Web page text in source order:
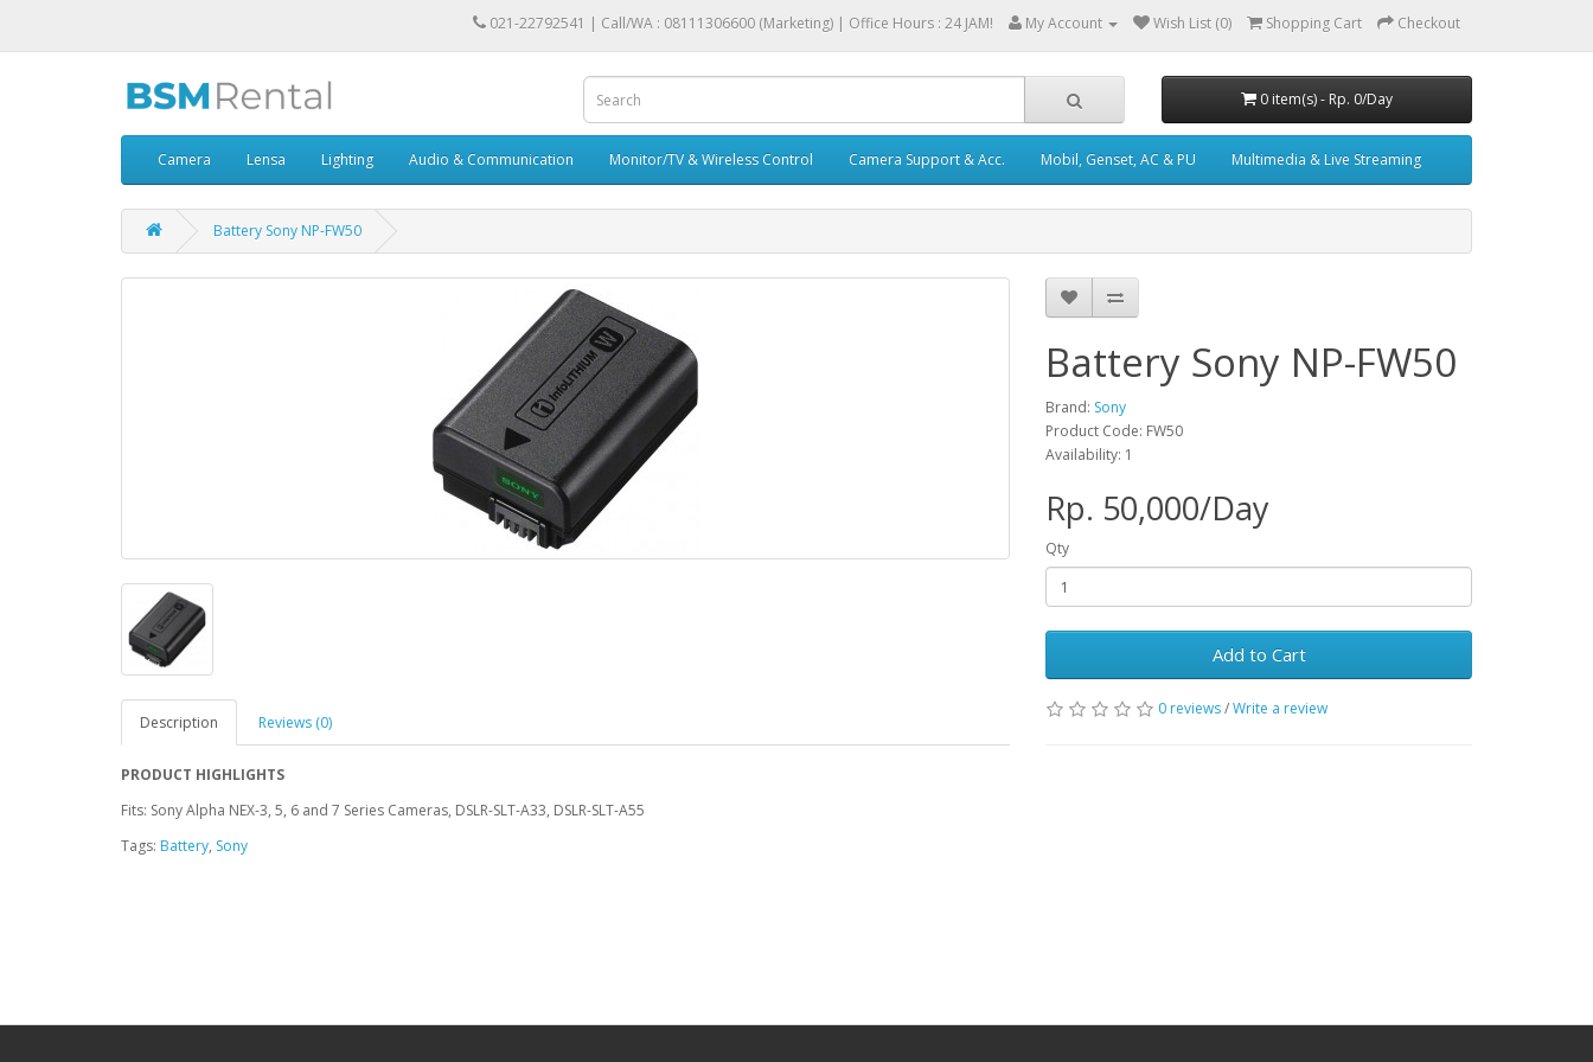
021-22792541 | Call/WA : 08111306600 (Marketing) | Office Hours : 24 JAM! My Account Wish List (0) Shopping Cart Checkout
0 item(s) - Rp. 0/Day
Camera Lensa Lighting Audio & Communication Monitor/TV & Wireless Control Camera Support & Acc. Mobil, Genset, AC & PU Multimedia & Live Streaming
Battery Sony NP-FW50
Description Reviews (0)
PRODUCT HIGHLIGHTS
Fits: Sony Alpha NEX-3, 5, 6 and 7 Series Cameras, DSLR-SLT-A33, DSLR-SLT-A55
Battery Sony NP-FW50
Brand: Sony
Product Code: FW50
Availability: 1
Rp. 50,000/Day
Qty
Add to Cart
0 reviews/Write a review
Tags: Battery, Sony